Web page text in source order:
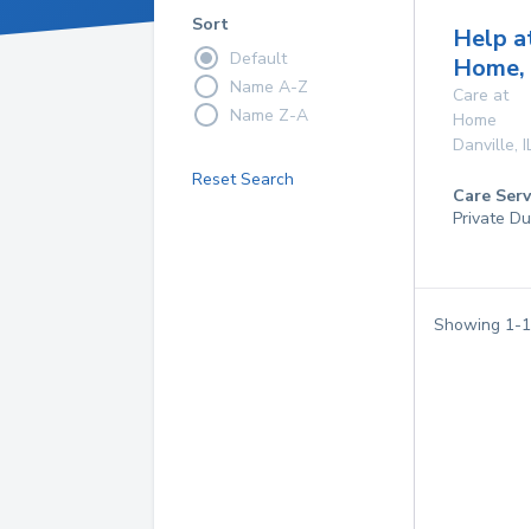
Sort
Default
Name A-Z
Name Z-A
Reset Search
Help
Care at
Home
Danville,
Care
Private
Showing 1-1